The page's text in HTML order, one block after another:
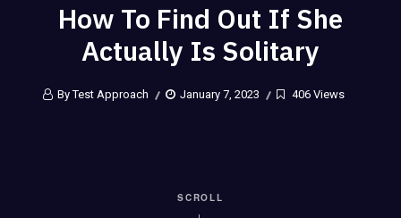
How To Find Out If She
Actually Is Solitary
By Test Approach January 7, 2023 406 Views
SCROLL